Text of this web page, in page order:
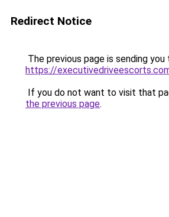
Redirect Notice
The previous page is sending you
https://
If you do not want to visit that
the previous page.